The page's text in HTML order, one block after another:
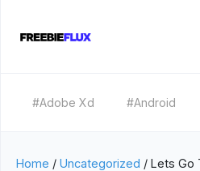
#Adobe Xd #Android
Home / Uncategorized / Lets Go